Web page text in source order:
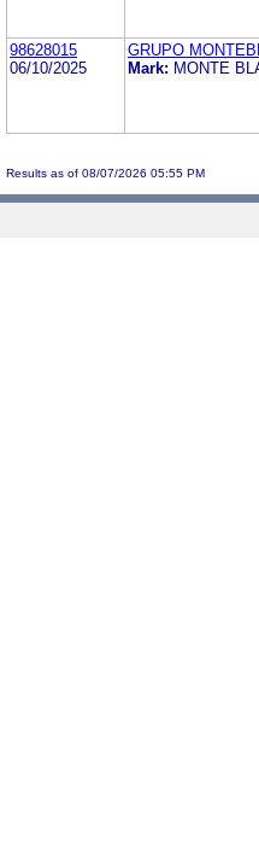
98628015
06/10/2025
GRUPO
Mark: MONTE
Results as of 08/07/2026 05:55 PM